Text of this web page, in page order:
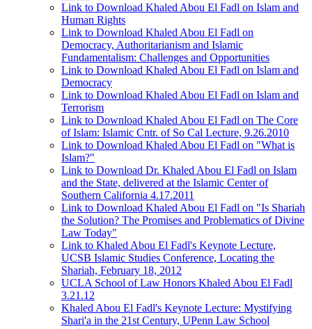
Link to Download Khaled Abou El Fadl on Islam and
Human Rights
Link to Download Khaled Abou El Fadl on
Democracy, Authoritarianism and Islamic
Fundamentalism: Challenges and Opportunities
Link to Download Khaled Abou El Fadl on Islam and
Democracy
Link to Download Khaled Abou El Fadl on Islam and
Terrorism
Link to Download Khaled Abou El Fadl on The Core
of Islam: Islamic Cntr. of So Cal Lecture, 9.26.2010
Link to Download Khaled Abou El Fadl on "What is
Islam?"
Link to Download Dr. Khaled Abou El Fadl on Islam
and the State, delivered at the Islamic Center of
Southern California 4.17.2011
Link to Download Khaled Abou El Fadl on "Is Shariah
the Solution? The Promises and Problematics of Divine
Law Today"
Link to Khaled Abou El Fadl's Keynote Lecture,
UCSB Islamic Studies Conference, Locating the
Shariah, February 18, 2012
UCLA School of Law Honors Khaled Abou El Fadl
3.21.12
Khaled Abou El Fadl's Keynote Lecture: Mystifying
Shari'a in the 21st Century, UPenn Law School